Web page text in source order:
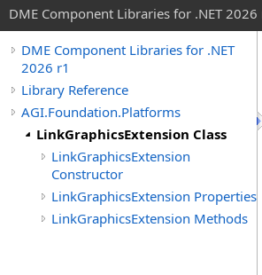
DME Component Libraries for .NET 2026
DME Component Libraries for .NET
2026 r1
Library Reference
AGI.Foundation.Platforms
LinkGraphicsExtension Class
LinkGraphicsExtension
Constructor
LinkGraphicsExtension Properties
LinkGraphicsExtension Methods